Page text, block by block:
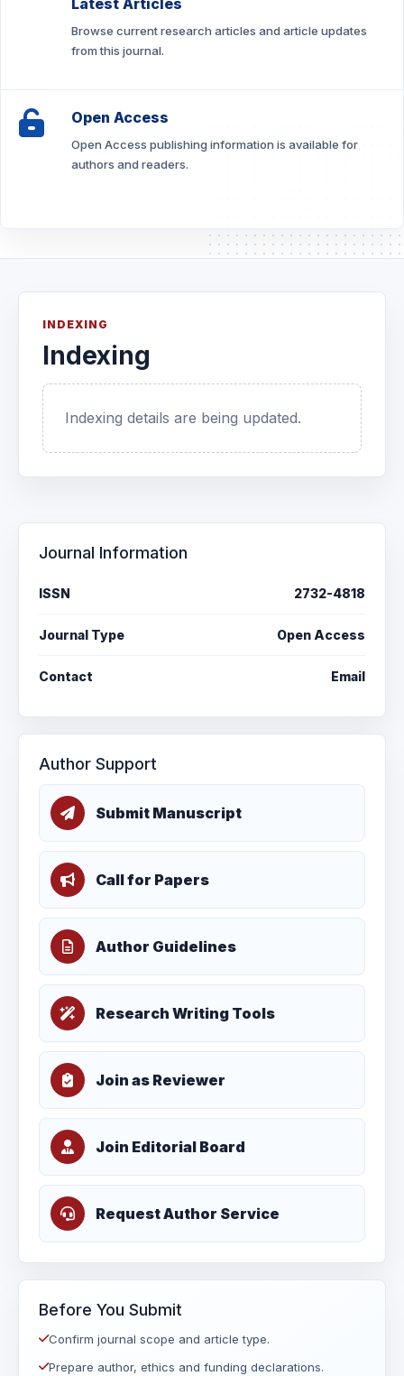
Latest Articles
Browse current research articles and article updates
from this journal.
Open Access
Open Access publishing information is available for
authors and readers.
INDEXING
Indexing
Indexing details are being updated.
Journal Information
ISSN 2732-4818
Journal Type Open Access
Contact Email
Author Support
Submit Manuscript
Call for Papers
Author Guidelines
Research Writing Tools
Join as Reviewer
Join Editorial Board
Request Author Service
Before You Submit
Confirm journal scope and article type.
Prepare author, ethics and funding declarations.